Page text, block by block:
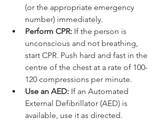
Call Emergency Services: Dial 999
(or the appropriate emergency
number) immediately.
Perform CPR: If the person is
unconscious and not breathing,
start CPR. Push hard and fast in the
centre of the chest at a rate of 100-
120 compressions per minute.
Use an AED: If an Automated
External Defibrillator (AED) is